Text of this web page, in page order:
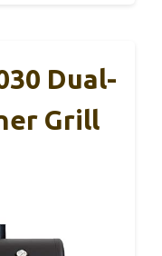
Dual-
Grill